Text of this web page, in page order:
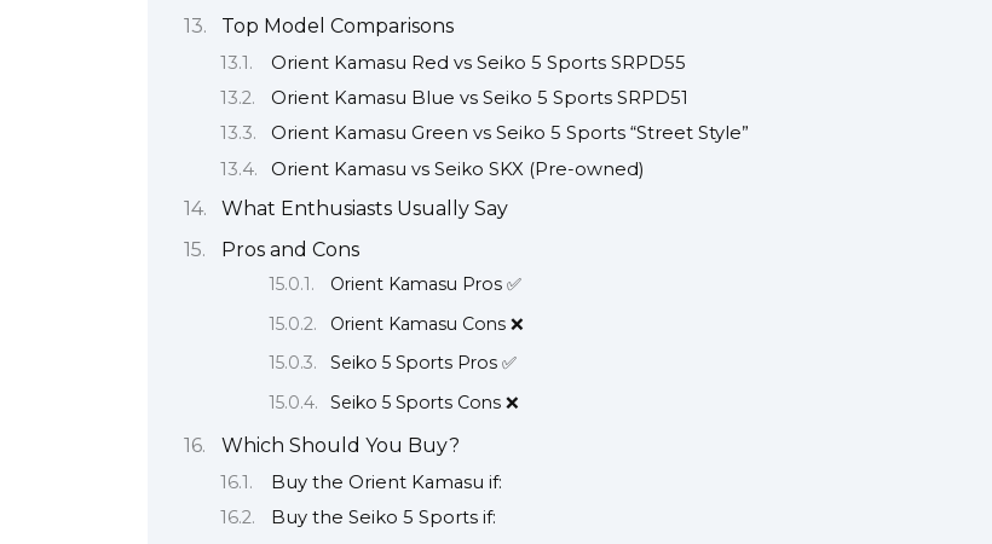
Top Model Comparisons
Orient Kamasu Red vs Seiko 5 Sports SRPD55
Orient Kamasu Blue vs Seiko 5 Sports SRPD51
Orient Kamasu Green vs Seiko 5 Sports “Street Style”
Orient Kamasu vs Seiko SKX (Pre-owned)
What Enthusiasts Usually Say
Pros and Cons
Orient Kamasu Pros ✅
Orient Kamasu Cons ❌
Seiko 5 Sports Pros ✅
Seiko 5 Sports Cons ❌
Which Should You Buy?
Buy the Orient Kamasu if:
Buy the Seiko 5 Sports if: